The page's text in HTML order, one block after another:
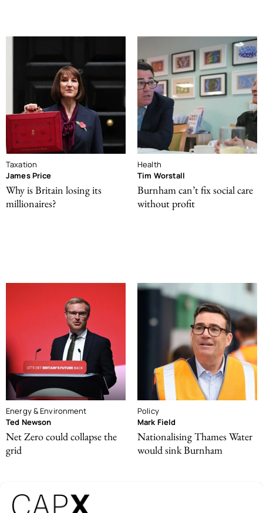
Taxation
James Price
Why is Britain losing its
millionaires?
Health
Tim Worstall
Burnham can’t fix social care
without profit
Energy & Environment
Ted Newson
Net Zero could collapse the
grid
Policy
Mark Field
Nationalising Thames Water
would sink Burnham